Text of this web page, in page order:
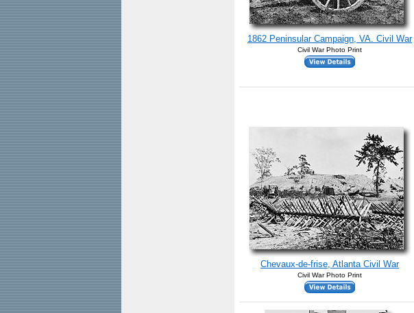
1862 Peninsular Campaign, VA. Civil War
Civil War Photo Print
Chevaux-de-frise, Atlanta Civil War
Civil War Photo Print